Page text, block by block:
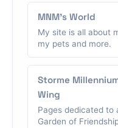
MNM's World
My site is all about
my pets and more.
Storme
Wing
Pages dedicated to
Garden of